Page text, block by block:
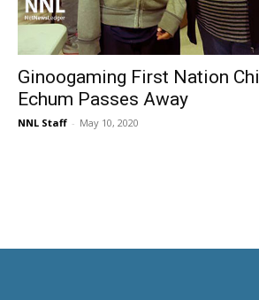
Ginoogaming First Nation
Echum Passes Away
NNL Staff - May 10, 2020